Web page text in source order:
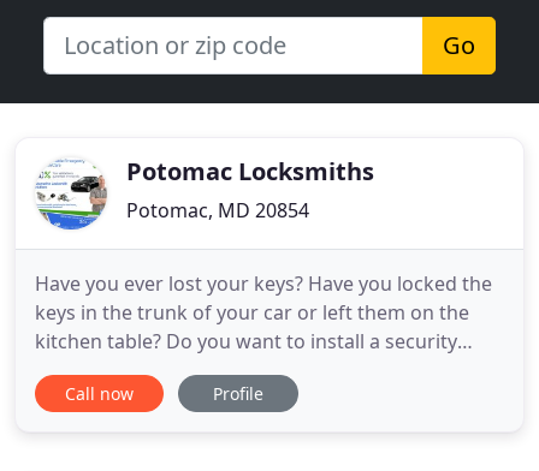
Go
Potomac Locksmiths
Potomac, MD 20854
Have you ever lost your keys? Have you locked the
keys in the trunk of your car or left them on the
kitchen table? Do you want to install a security
system? Whether you want to replace a lost key or
you need help installing better security measures,
Call now Profile